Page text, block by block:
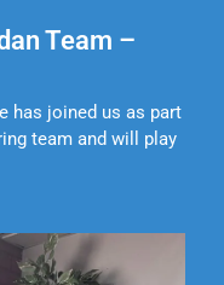
Team –
has joined us as part
team and will play